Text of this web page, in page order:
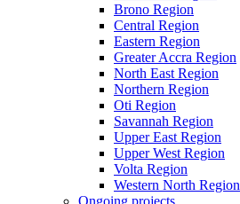
Brono Region
Central Region
Eastern Region
Greater Accra Region
North East Region
Northern Region
Oti Region
Savannah Region
Upper East Region
Upper West Region
Volta Region
Western North Region
Ongoing projects